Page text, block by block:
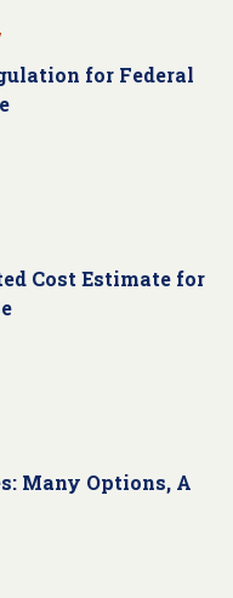
for Federal
Cost Estimate for
Many Options, A